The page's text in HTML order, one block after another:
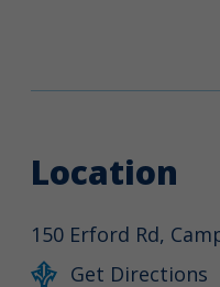
Location
150 Erford Rd,
Get Directions